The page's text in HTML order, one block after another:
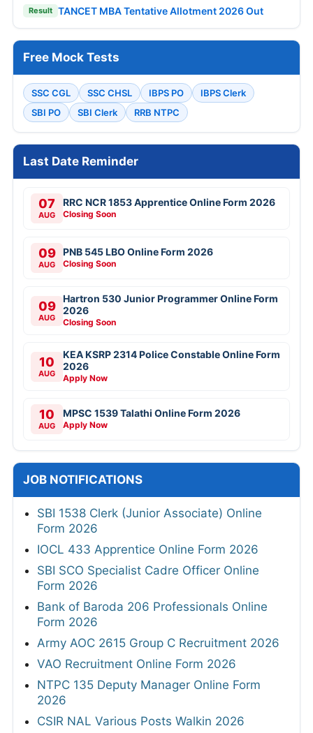
Result TANCET MBA Tentative Allotment 2026 Out
Free Mock Tests
SSC CGL SSC CHSL IBPS PO
IBPS Clerk
SBI PO
SBI Clerk RRB NTPC
Last Date Reminder
07
AUG
RRC NCR 1853 Apprentice Online Form 2026
Closing Soon
09
AUG
PNB 545 LBO Online Form 2026
Closing Soon
09
AUG
Hartron 530 Junior Programmer Online Form
2026
Closing Soon
10
AUG
KEA KSRP 2314 Police Constable Online Form
2026
Apply Now
10
AUG
MPSC 1539 Talathi Online Form 2026
Apply Now
JOB NOTIFICATIONS
SBI 1538 Clerk (Junior Associate) Online
Form 2026
IOCL 433 Apprentice Online Form 2026
SBI SCO Specialist Cadre Officer Online
Form 2026
Bank of Baroda 206 Professionals Online
Form 2026
Army AOC 2615 Group C Recruitment 2026
VAO Recruitment Online Form 2026
NTPC 135 Deputy Manager Online Form
2026
CSIR NAL Various Posts Walkin 2026